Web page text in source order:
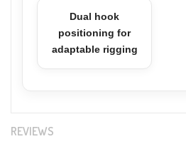
Dual hook
positioning for
adaptable rigging
REVIEWS